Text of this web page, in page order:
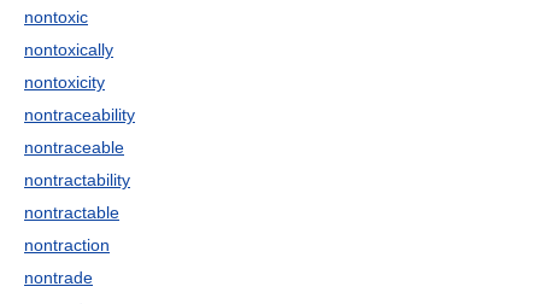
nontoxic
nontoxically
nontoxicity
nontraceability
nontraceable
nontractability
nontractable
nontraction
nontrade